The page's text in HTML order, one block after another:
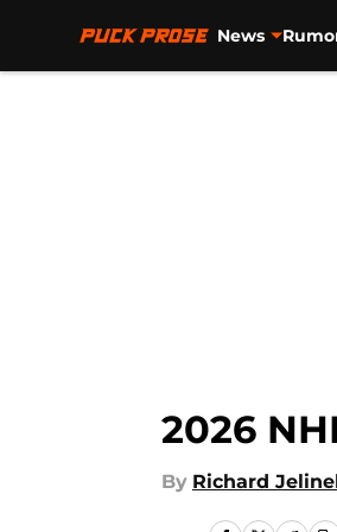
News
2026
By Richard